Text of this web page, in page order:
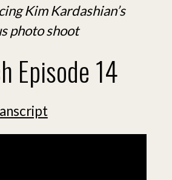
Kim Kardashian’s
photo shoot
Episode 14